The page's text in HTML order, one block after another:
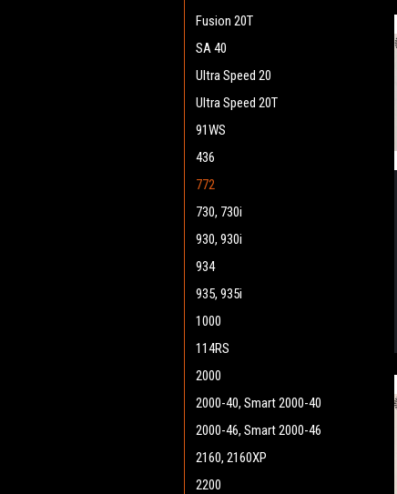
Fusion 20T
SA 40
Ultra Speed 20
Ultra Speed 20T
91WS
436
772
730, 730i
930, 930i
934
935, 935i
1000
114RS
2000
2000-40, Smart 2000-40
2000-46, Smart 2000-46
2160, 2160XP
2200